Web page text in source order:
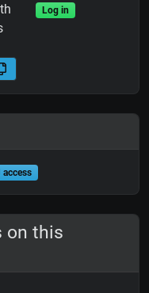
Log in
access
on this